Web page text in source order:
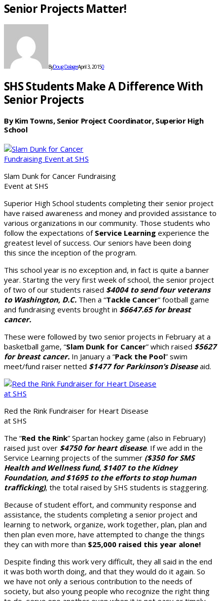
Senior Projects Matter!
ByDoug DalagerApril 3, 20150
SHS Students Make A Difference With
Senior Projects
By Kim Towns, Senior Project Coordinator, Superior High
School
Slam Dunk for Cancer Fundraising
Event at SHS
Superior High School students completing their senior project
have raised awareness and money and provided assistance to
various organizations in our community. Those students who
follow the expectations of Service Learning experience the
greatest level of success. Our seniors have been doing
this since the inception of the program.
This school year is no exception and, in fact is quite a banner
year. Starting the very first week of school, the senior project
of two of our students raised $4004 to send four veterans
to Washington, D.C. Then a “Tackle Cancer” football game
and fundraising events brought in $6647.65 for breast
cancer.
These were followed by two senior projects in February at a
basketball game, “Slam Dunk for Cancer” which raised $5627
for breast cancer. In January a “Pack the Pool” swim
meet/fund raiser netted $1477 for Parkinson’s Diseaseaid.
Red the Rink Fundraiser for Heart Disease
at SHS
The “Red the Rink” Spartan hockey game (also in February)
raised just over $4750 for heart disease. If we add in the
Service Learning projects of the summer ($350 for SMS
Health and Wellness fund, $1407 to the Kidney
Foundation, and $1695 to the efforts to stop human
trafficking), the total raised by SHS students is staggering.
Because of student effort, and community response and
assistance, the students completing a senior project and
learning to network, organize, work together, plan, plan and
then plan even more, have attempted to change the things
they can with more than $25,000 raised this year alone!
Despite finding this work very difficult, they all said in the end
it was both worth doing, and that they would do it again. So
we have not only a serious contribution to the needs of
society, but also young people who recognize the right thing